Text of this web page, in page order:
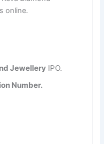
online.
Jewellery IPO.
Number.